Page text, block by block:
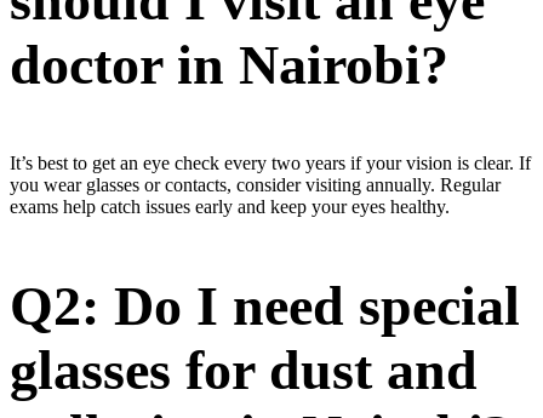
doctor in Nairobi?
It’s best to get an eye check every two years if your vision is clear. If
you wear glasses or contacts, consider visiting annually. Regular
exams help catch issues early and keep your eyes healthy.
Q2: Do I need special
glasses for dust and